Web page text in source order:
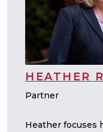
HEATHER
Partner
Heather focuses